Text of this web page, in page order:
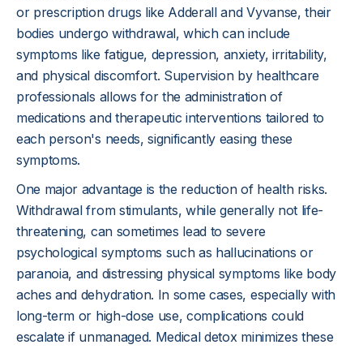
or prescription drugs like Adderall and Vyvanse, their
bodies undergo withdrawal, which can include
symptoms like fatigue, depression, anxiety, irritability,
and physical discomfort. Supervision by healthcare
professionals allows for the administration of
medications and therapeutic interventions tailored to
each person's needs, significantly easing these
symptoms.
One major advantage is the reduction of health risks.
Withdrawal from stimulants, while generally not life-
threatening, can sometimes lead to severe
psychological symptoms such as hallucinations or
paranoia, and distressing physical symptoms like body
aches and dehydration. In some cases, especially with
long-term or high-dose use, complications could
escalate if unmanaged. Medical detox minimizes these